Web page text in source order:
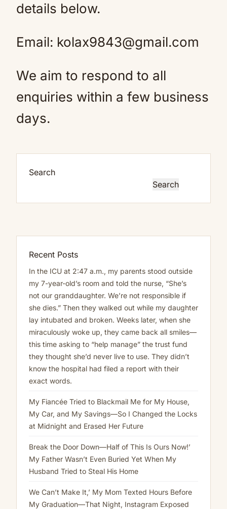
details below.
Email: kolax9843@gmail.com
We aim to respond to all
enquiries within a few business
days.
Search
Search
Recent Posts
In the ICU at 2:47 a.m., my parents stood outside
my 7-year-old’s room and told the nurse, “She’s
not our granddaughter. We’re not responsible if
she dies.” Then they walked out while my daughter
lay intubated and broken. Weeks later, when she
miraculously woke up, they came back all smiles—
this time asking to “help manage” the trust fund
they thought she’d never live to use. They didn’t
know the hospital had filed a report with their
exact words.
My Fiancée Tried to Blackmail Me for My House,
My Car, and My Savings—So I Changed the Locks
at Midnight and Erased Her Future
Break the Door Down—Half of This Is Ours Now!’
My Father Wasn’t Even Buried Yet When My
Husband Tried to Steal His Home
We Can’t Make It,’ My Mom Texted Hours Before
My Graduation—That Night, Instagram Exposed